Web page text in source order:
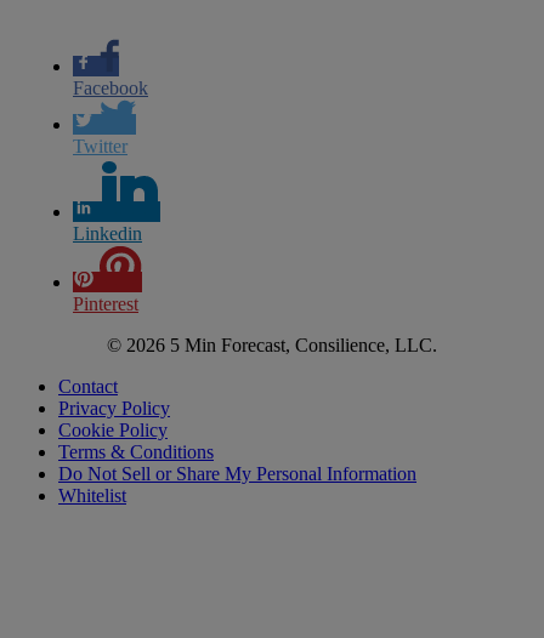
Facebook
Twitter
Linkedin
Pinterest
© 2026 5 Min Forecast, Consilience, LLC.
Contact
Privacy Policy
Cookie Policy
Terms & Conditions
Do Not Sell or Share My Personal Information
Whitelist